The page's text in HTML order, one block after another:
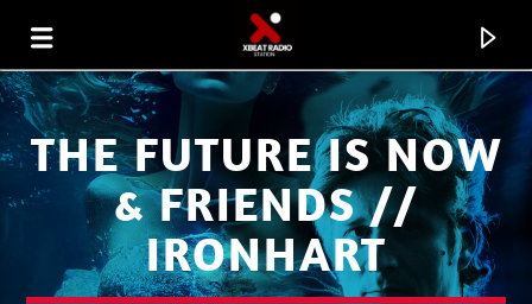
THE FUTURE IS NOW
& FRIENDS //
IRONHART